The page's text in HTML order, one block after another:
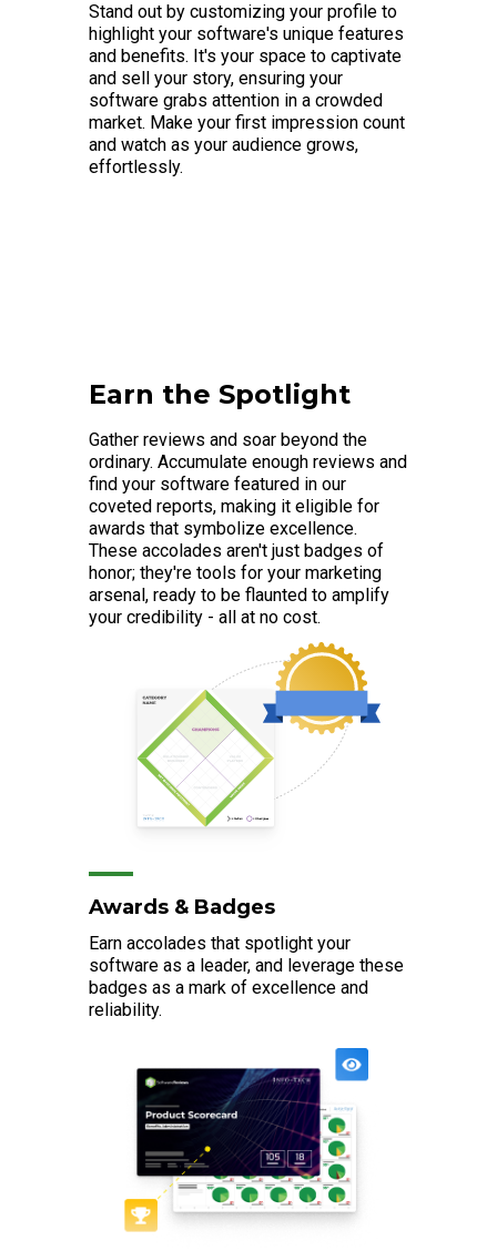
Stand out by customizing your profile to
highlight your software's unique features
and benefits. It's your space to captivate
and sell your story, ensuring your
software grabs attention in a crowded
market. Make your first impression count
and watch as your audience grows,
effortlessly.
Earn the Spotlight
Gather reviews and soar beyond the
ordinary. Accumulate enough reviews and
find your software featured in our
coveted reports, making it eligible for
awards that symbolize excellence.
These accolades aren't just badges of
honor; they're tools for your marketing
arsenal, ready to be flaunted to amplify
your credibility - all at no cost.
Awards & Badges
Earn accolades that spotlight your
software as a leader, and leverage these
badges as a mark of excellence and
reliability.